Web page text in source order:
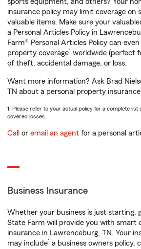
insurance policy may limit coverage on
valuable items. Make sure your
a Personal Articles Policy in
Farm® Personal Articles Policy can
property coverage1 worldwide (perfect
of theft, accidental damage, or loss.
Want more information? Ask Brad
TN about a personal property
1. Please refer to your actual policy for a complete
covered losses.
Call or email an agent for a personal
Business Insurance
Whether your business is just starting,
State Farm will provide you with smart
insurance in Lawrenceburg, TN. Your
may include1 a business owners policy,